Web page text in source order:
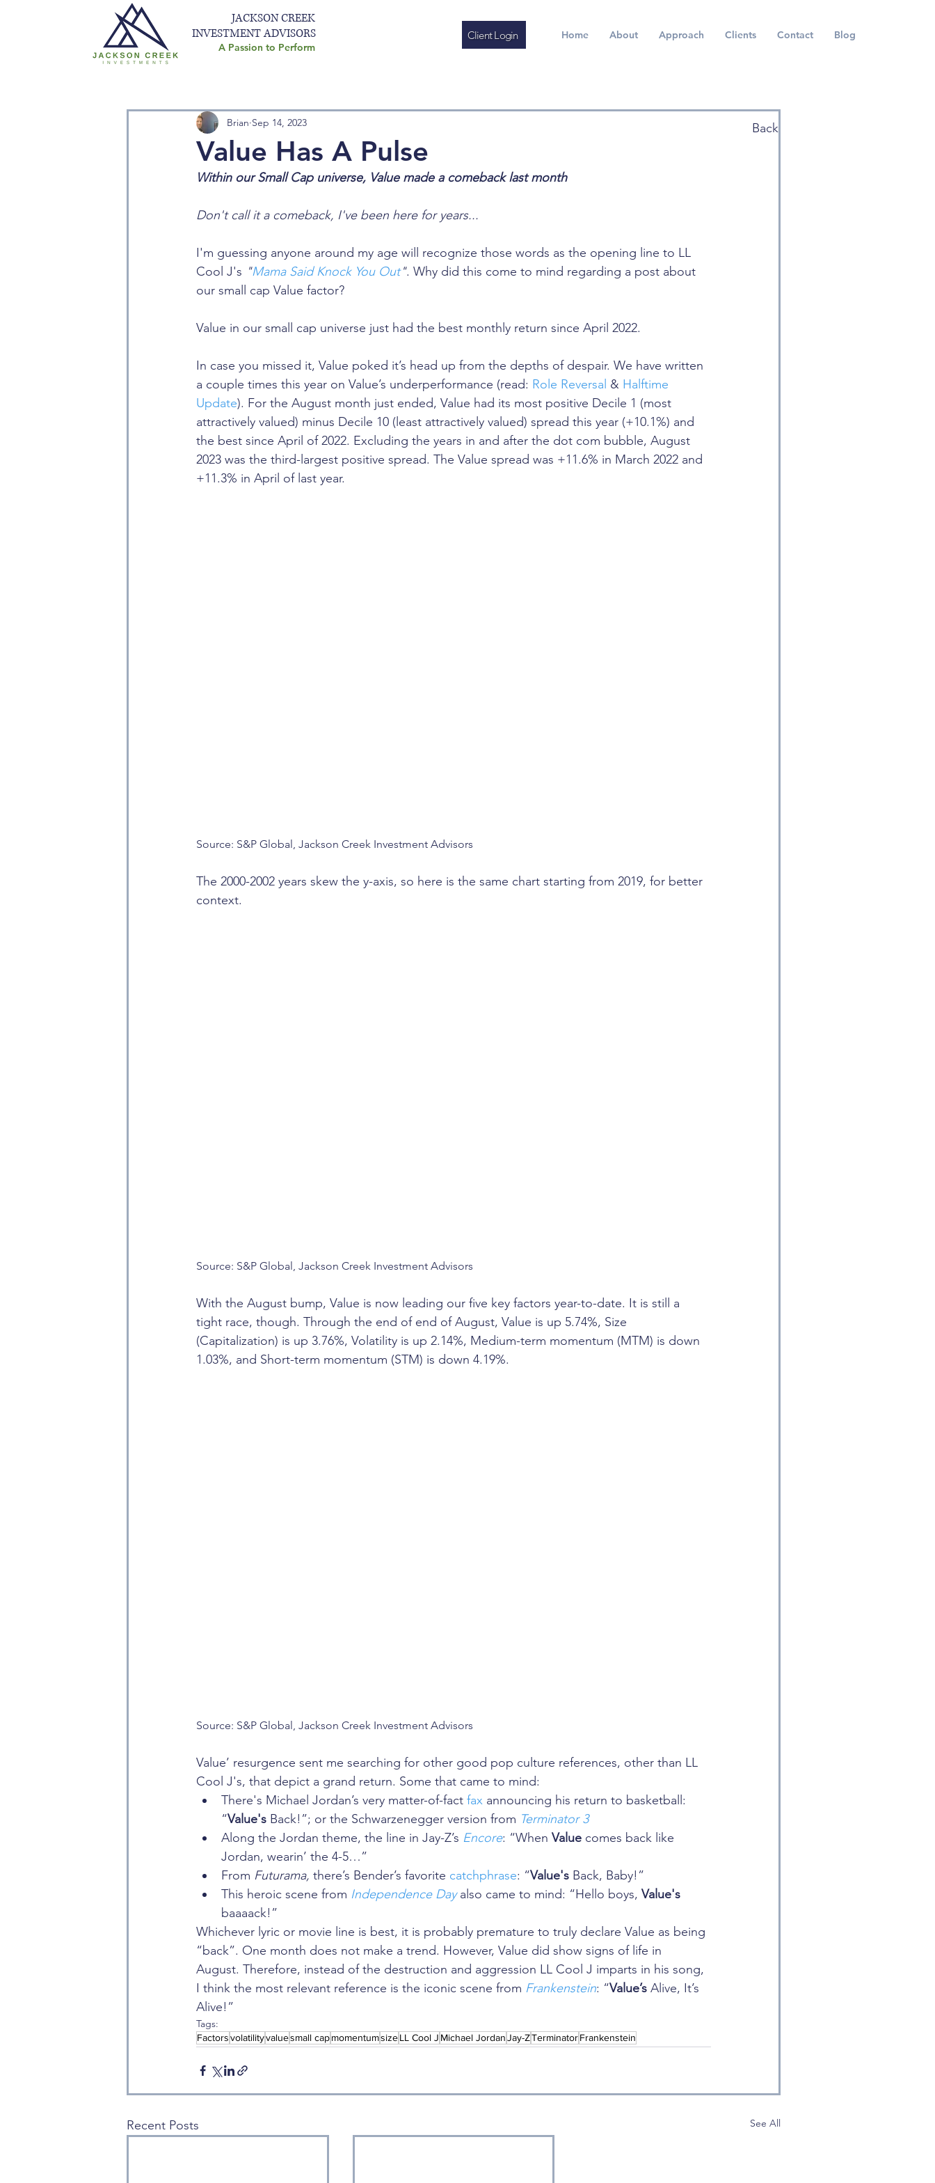
JACKSON CREEK
INVESTMENT ADVISORS
A Passion to Perform
Home About Approach Clients Contact Blog
Client Login
Value Has A Pulse
Brian Sep 14, 2023
Within our Small Cap universe, Value made a comeback last month
Don't call it a comeback, I've been here for years...
I'm guessing anyone around my age will recognize those words as the opening line to LL
Cool J's "Mama Said Knock You Out". Why did this come to mind regarding a post about
our small cap Value factor?
Value in our small cap universe just had the best monthly return since April 2022.
In case you missed it, Value poked it’s head up from the depths of despair. We have written
a couple times this year on Value’s underperformance (read: Role Reversal & Halftime
Update). For the August month just ended, Value had its most positive Decile 1 (most
attractively valued) minus Decile 10 (least attractively valued) spread this year (+10.1%) and
the best since April of 2022. Excluding the years in and after the dot com bubble, August
2023 was the third-largest positive spread. The Value spread was +11.6% in March 2022 and
+11.3% in April of last year.
Source: S&P Global, Jackson Creek Investment Advisors
The 2000-2002 years skew the y-axis, so here is the same chart starting from 2019, for better
context.
Source: S&P Global, Jackson Creek Investment Advisors
With the August bump, Value is now leading our five key factors year-to-date. It is still a
tight race, though. Through the end of end of August, Value is up 5.74%, Size
(Capitalization) is up 3.76%, Volatility is up 2.14%, Medium-term momentum (MTM) is down
1.03%, and Short-term momentum (STM) is down 4.19%.
Source: S&P Global, Jackson Creek Investment Advisors
Value’ resurgence sent me searching for other good pop culture references, other than LL
Cool J's, that depict a grand return. Some that came to mind:
There's Michael Jordan’s very matter-of-fact fax announcing his return to basketball:
“Value's Back!”; or the Schwarzenegger version from Terminator 3
Along the Jordan theme, the line in Jay-Z’s Encore: “When Value comes back like
Jordan, wearin’ the 4-5…”
From Futurama, there’s Bender’s favorite catchphrase: “Value's Back, Baby!”
This heroic scene from Independence Day also came to mind: “Hello boys, Value's
baaaack!”
Whichever lyric or movie line is best, it is probably premature to truly declare Value as being
“back”. One month does not make a trend. However, Value did show signs of life in
August. Therefore, instead of the destruction and aggression LL Cool J imparts in his song,
I think the most relevant reference is the iconic scene from Frankenstein: “Value’s Alive, It’s
Alive!”
Tags:
Factorsvolatilityvaluesmall capmomentumsizeLL Cool J Michael JordanJay-ZTerminatorFrankenstein
Recent Posts See All
Back